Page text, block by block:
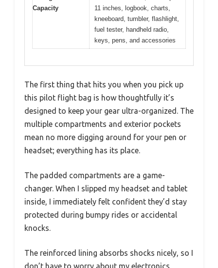
Capacity
11 inches, logbook, charts,
kneeboard, tumbler, flashlight,
fuel tester, handheld radio,
keys, pens, and accessories
The first thing that hits you when you pick up
this pilot flight bag is how thoughtfully it’s
designed to keep your gear ultra-organized. The
multiple compartments and exterior pockets
mean no more digging around for your pen or
headset; everything has its place.
The padded compartments are a game-
changer. When I slipped my headset and tablet
inside, I immediately felt confident they’d stay
protected during bumpy rides or accidental
knocks.
The reinforced lining absorbs shocks nicely, so I
don’t have to worry about my electronics